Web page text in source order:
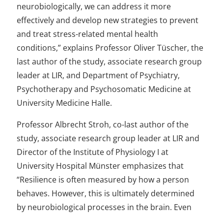
neurobiologically, we can address it more
effectively and develop new strategies to prevent
and treat stress-related mental health
conditions,” explains Professor Oliver Tüscher, the
last author of the study, associate research group
leader at LIR, and Department of Psychiatry,
Psychotherapy and Psychosomatic Medicine at
University Medicine Halle.
Professor Albrecht Stroh, co-last author of the
study, associate research group leader at LIR and
Director of the Institute of Physiology I at
University Hospital Münster emphasizes that
“Resilience is often measured by how a person
behaves. However, this is ultimately determined
by neurobiological processes in the brain. Even